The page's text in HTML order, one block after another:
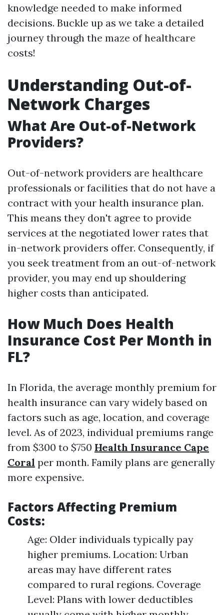
knowledge needed to make informed
decisions. Buckle up as we take a detailed
journey through the maze of healthcare
costs!
Understanding Out-of-
Network Charges
What Are Out-of-Network
Providers?
Out-of-network providers are healthcare
professionals or facilities that do not have a
contract with your health insurance plan.
This means they don't agree to provide
services at the negotiated lower rates that
in-network providers offer. Consequently, if
you seek treatment from an out-of-network
provider, you may end up shouldering
higher costs than anticipated.
How Much Does Health
Insurance Cost Per Month in
FL?
In Florida, the average monthly premium for
health insurance can vary widely based on
factors such as age, location, and coverage
level. As of 2023, individual premiums range
from $300 to $750 Health Insurance Cape
Coral per month. Family plans are generally
more expensive.
Factors Affecting Premium
Costs:
Age: Older individuals typically pay
higher premiums. Location: Urban
areas may have different rates
compared to rural regions. Coverage
Level: Plans with lower deductibles